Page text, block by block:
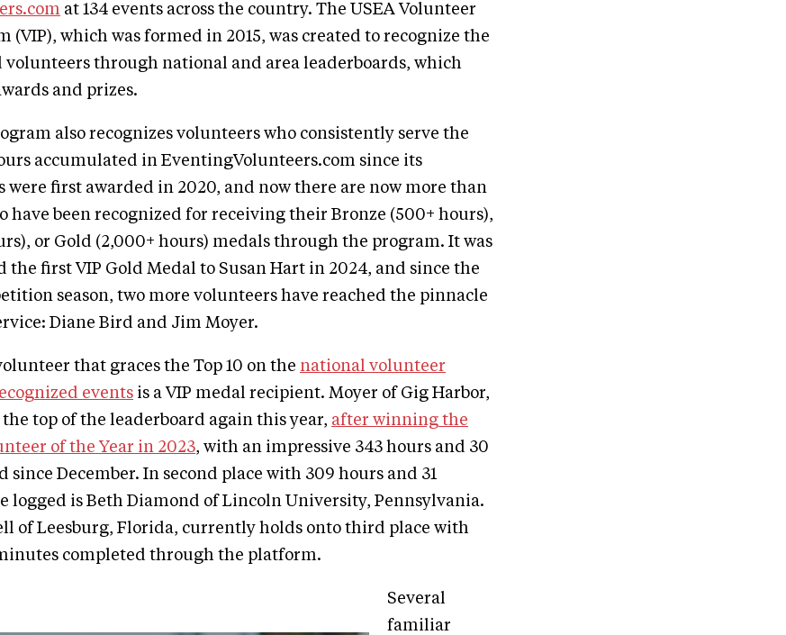
at 134 events across the country. The USEA Volunteer
(VIP), which was formed in 2015, was created to recognize the
volunteers through national and area leaderboards, which
and prizes.
also recognizes volunteers who consistently serve the
accumulated in EventingVolunteers.com since its
were first awarded in 2020, and now there are now more than
have been recognized for receiving their Bronze (500+ hours),
or Gold (2,000+ hours) medals through the program. It was
the first VIP Gold Medal to Susan Hart in 2024, and since the
season, two more volunteers have reached the pinnacle
Diane Bird and Jim Moyer.
that graces the Top 10 on the national volunteer
events is a VIP medal recipient. Moyer of Gig Harbor,
top of the leaderboard again this year, after winning the
of the Year in 2023, with an impressive 343 hours and 30
since December. In second place with 309 hours and 31
logged is Beth Diamond of Lincoln University, Pennsylvania.
of Leesburg, Florida, currently holds onto third place with
completed through the platform.
Several
familiar